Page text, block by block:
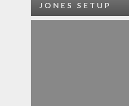
JONES SETUP